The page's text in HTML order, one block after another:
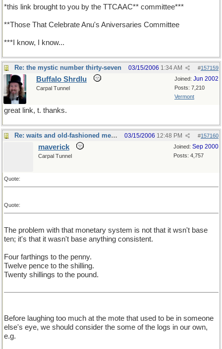
*this link brought to you by the TTCAAC** committee***
**Those That Celebrate Anu's Aniversaries Committee
***I know, I know...
Re: the mystic number thirty-seven #157159
03/15/2006 1:34 AM
Joined: Jun 2002
Posts: 7,210
Vermont
Buffalo Shrdlu
Carpal Tunnel
great link, t. thanks.
Re: waits and old-fashioned measures #157160
03/15/2006 12:48 PM
Joined: Sep 2000
Posts: 4,757
maverick
Carpal Tunnel
Quote:
Quote:
The problem with that monetary system is not that it wsn't base
ten; it's that it wasn't base anything consistent.
Four farthings to the penny.
Twelve pence to the shilling.
Twenty shillings to the pound.
Before laughing too much at the mote that used to be in someone
else's eye, we should consider the some of the logs in our own,
e.g.